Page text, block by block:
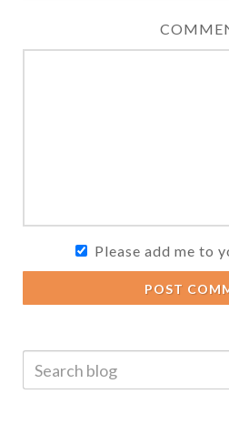
Please add me to
POST